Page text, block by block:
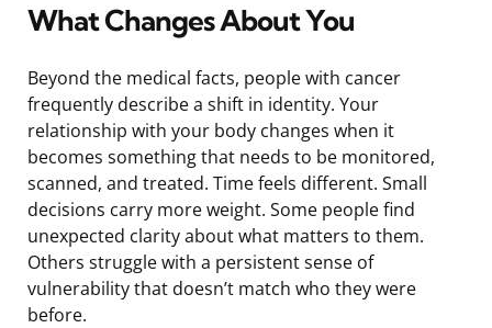
What Changes About You
Beyond the medical facts, people with cancer
frequently describe a shift in identity. Your
relationship with your body changes when it
becomes something that needs to be monitored,
scanned, and treated. Time feels different. Small
decisions carry more weight. Some people find
unexpected clarity about what matters to them.
Others struggle with a persistent sense of
vulnerability that doesn’t match who they were
before.